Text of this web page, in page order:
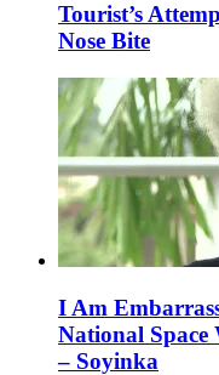
Tourist’s
Nose Bite
I Am
National Space
– Soyinka